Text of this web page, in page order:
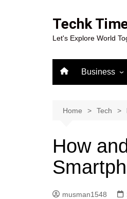
Techk
Let's Explore World
Business
Home Tech
How
musman1548